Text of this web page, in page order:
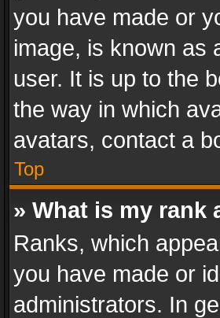
you have made or
image, is known as
user. It is up to the
the way in which
avatars, contact a
Top
» What is my rank
Ranks, which
you have made or
administrators. In